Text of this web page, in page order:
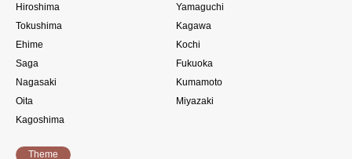
Hiroshima
Yamaguchi
Tokushima
Kagawa
Ehime
Kochi
Saga
Fukuoka
Nagasaki
Kumamoto
Oita
Miyazaki
Kagoshima
Theme